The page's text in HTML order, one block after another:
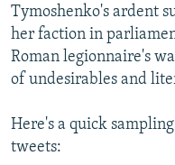
Tymoshenko's ardent
her faction in
Roman legionnaire's
of undesirables and
Here's a quick
tweets: